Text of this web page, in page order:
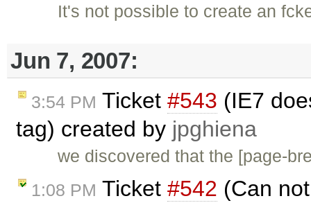
It's not possible to create an
Jun 7, 2007:
3:54 PM Ticket #543 (IE7
tag) created by jpghiena
we discovered that the [page-
1:08 PM Ticket #542 (Can